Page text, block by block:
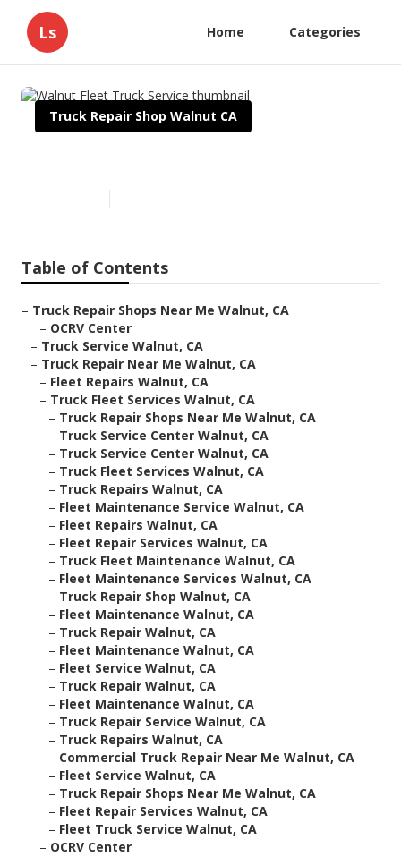
Ls Home Categories
Truck Repair Shop Walnut CA
Table of Contents
– Truck Repair Shops Near Me Walnut, CA
– OCRV Center
– Truck Service Walnut, CA
– Truck Repair Near Me Walnut, CA
– Fleet Repairs Walnut, CA
– Truck Fleet Services Walnut, CA
– Truck Repair Shops Near Me Walnut, CA
– Truck Service Center Walnut, CA
– Truck Service Center Walnut, CA
– Truck Fleet Services Walnut, CA
– Truck Repairs Walnut, CA
– Fleet Maintenance Service Walnut, CA
– Fleet Repairs Walnut, CA
– Fleet Repair Services Walnut, CA
– Truck Fleet Maintenance Walnut, CA
– Fleet Maintenance Services Walnut, CA
– Truck Repair Shop Walnut, CA
– Fleet Maintenance Walnut, CA
– Truck Repair Walnut, CA
– Fleet Maintenance Walnut, CA
– Fleet Service Walnut, CA
– Truck Repair Walnut, CA
– Fleet Maintenance Walnut, CA
– Truck Repair Service Walnut, CA
– Truck Repairs Walnut, CA
– Commercial Truck Repair Near Me Walnut, CA
– Fleet Service Walnut, CA
– Truck Repair Shops Near Me Walnut, CA
– Fleet Repair Services Walnut, CA
– Fleet Truck Service Walnut, CA
– OCRV Center